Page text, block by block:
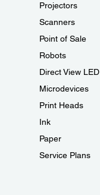
Projectors
Scanners
Point of Sale
Robots
Direct View LED
Microdevices
Print Heads
Ink
Paper
Service Plans